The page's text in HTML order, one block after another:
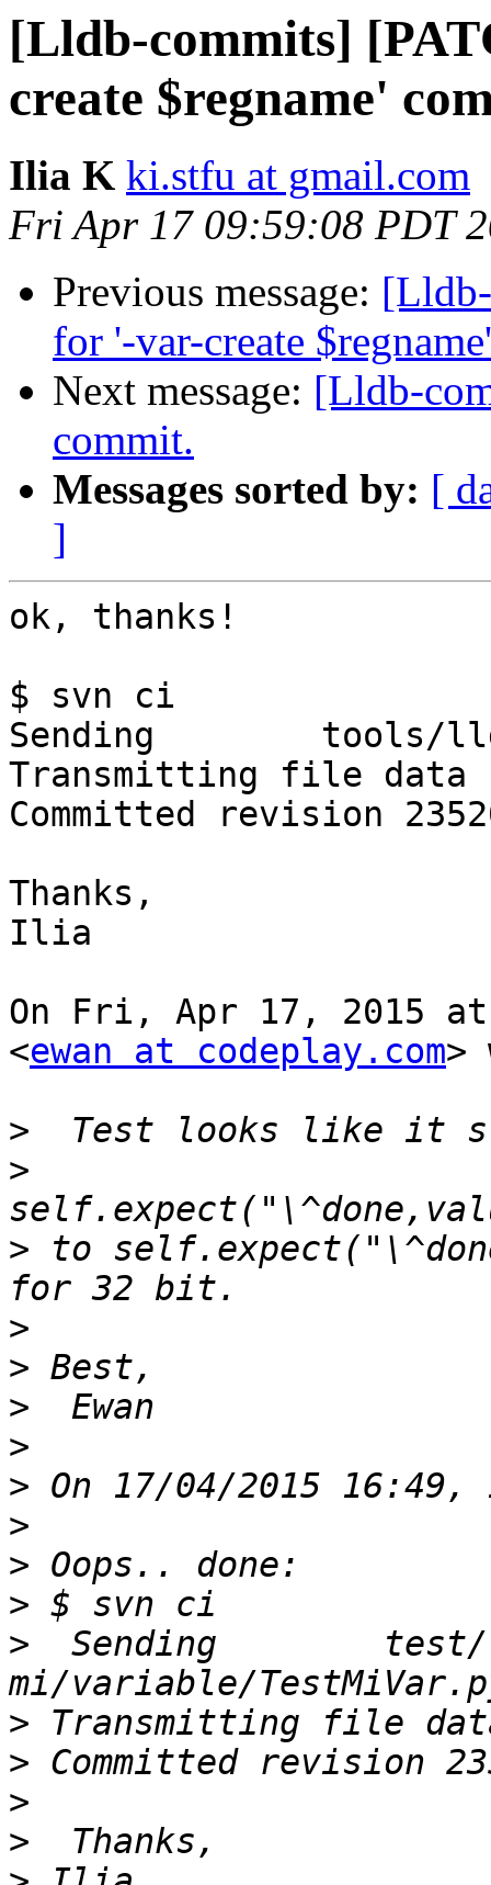
[Lldb-commits]
create $regname'
Ilia K ki.stfu at gmail.com
Fri Apr 17 09:59:08 PDT
Previous message:
for '-var-create
Next message: [Lldb-
commit.
Messages sorted by: [
]
ok, thanks!
$ svn ci
Sending        tools/
Transmitting file data
Committed revision
Thanks,
Ilia
On Fri, Apr 17, 2015 at
<ewan at codeplay.com>
>
>
> to
>
>
>
>
>
>
>
>
>
Sending
>
>
>
>